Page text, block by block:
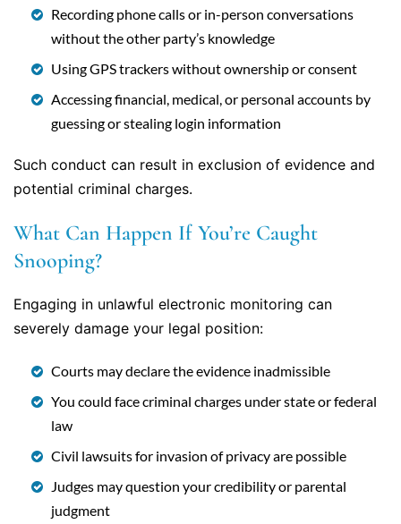
Recording phone calls or in-person conversations
without the other party’s knowledge
Using GPS trackers without ownership or consent
Accessing financial, medical, or personal accounts by
guessing or stealing login information
Such conduct can result in exclusion of evidence and
potential criminal charges.
What Can Happen If You’re Caught
Snooping?
Engaging in unlawful electronic monitoring can
severely damage your legal position:
Courts may declare the evidence inadmissible
You could face criminal charges under state or federal
law
Civil lawsuits for invasion of privacy are possible
Judges may question your credibility or parental
judgment